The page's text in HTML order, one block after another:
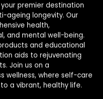
your premier destination
ageing longevity. Our
health,
and mental well-being.
and educational
aids to rejuvenating
Join us on a
wellness, where self-care
a vibrant, healthy life.